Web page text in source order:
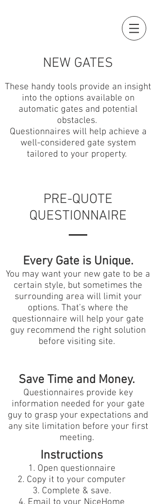
NEW GATES
These handy tools provide an insight
into the options available on
automatic gates and potential
obstacles.
Questionnaires will help achieve a
well-considered gate system
tailored to your property.
PRE-QUOTE
QUESTIONNAIRE
Every Gate is Unique.
You may want your new gate to be a
certain style, but sometimes the
surrounding area will limit your
options. That’s where the
questionnaire will help your gate
guy recommend the right solution
before visiting site.
Save Time and Money.
Questionnaires provide key
information needed for your gate
guy to grasp your expectations and
any site limitation before your first
meeting.
Instructions
Open questionnaire
Copy it to your computer
Complete & save.